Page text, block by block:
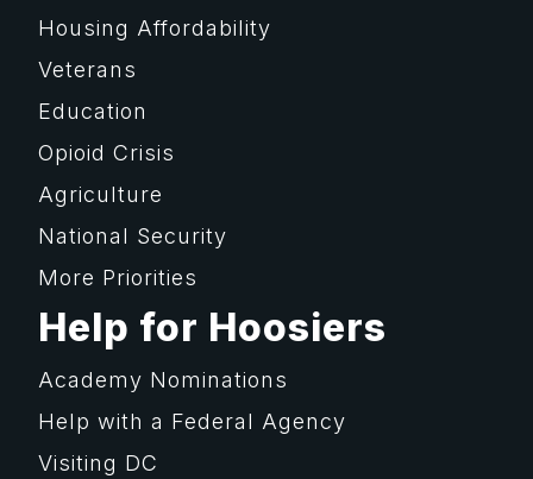
Housing Affordability
Veterans
Education
Opioid Crisis
Agriculture
National Security
More Priorities
Help for Hoosiers
Academy Nominations
Help with a Federal Agency
Visiting DC